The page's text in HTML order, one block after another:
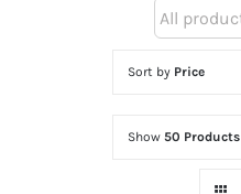
Sort by Price
Show 50 Products